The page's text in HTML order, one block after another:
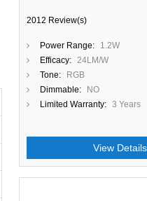
2012 Review(s)
Power Range:
1.2W
Efficacy: 24LM/W
Tone:
RGB
Dimmable:
NO
Limited Warranty: 3 Years
View Details